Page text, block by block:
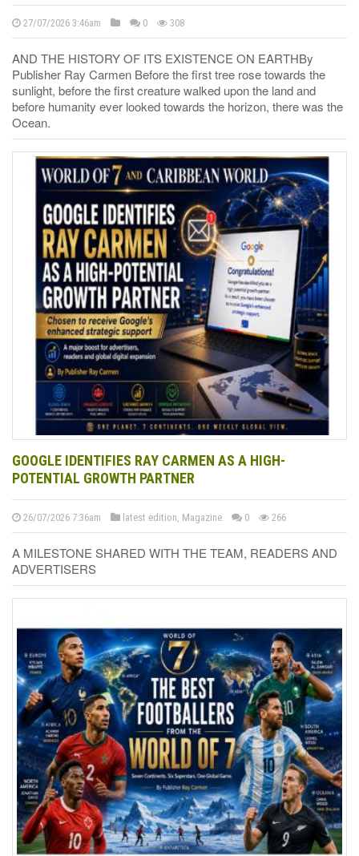
27/07/2026 3:46am 0 308
AND THE HISTORY OF ITS EXISTENCE ON EARTHBy
Publisher Ray Carmen Before the first tree rose towards the
sunlight, before the first creature walked upon the land and
before humanity ever looked towards the horizon, there was the
Ocean.
GOOGLE IDENTIFIES RAY CARMEN AS A HIGH-
POTENTIAL GROWTH PARTNER
26/07/2026 7:36am latest edition, Magazine 0 266
A MILESTONE SHARED WITH THE TEAM, READERS AND
ADVERTISERS